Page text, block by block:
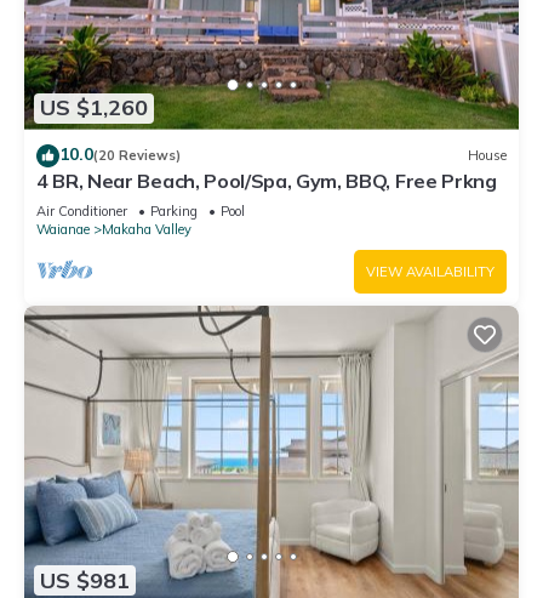
US $1,260
10.0(20 Reviews) House
4 BR, Near Beach, Pool/Spa, Gym, BBQ, Free Prkng
Air Conditioner Parking
Pool
Waianae
Makaha Valley
VIEW AVAILABILITY
US $981